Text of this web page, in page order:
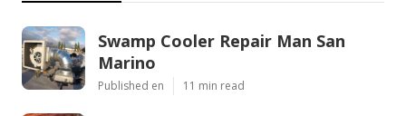
Swamp Cooler Repair Man San
Marino
Published en 11 min read